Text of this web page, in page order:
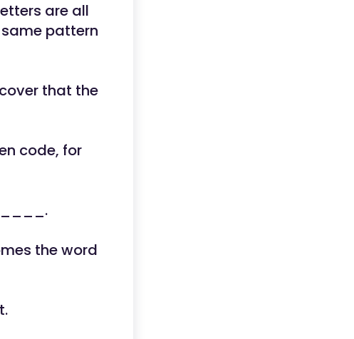
are all
pattern
that the
code, for
____.
the word